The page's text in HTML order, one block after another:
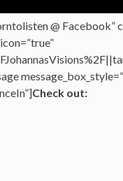
@ Facebook”
Check out: